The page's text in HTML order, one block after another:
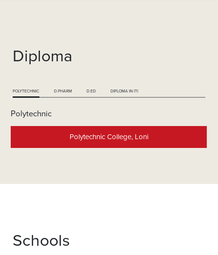
Diploma
POLYTECHNIC D.PHARM D.ED DIPLOMA IN ITI
Polytechnic
Polytechnic College, Loni
Schools